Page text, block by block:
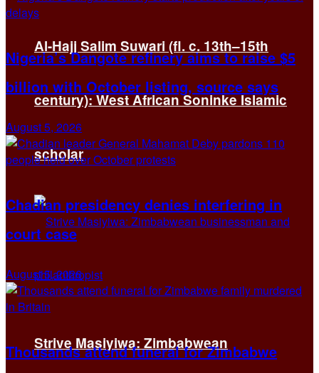
Al-Hajj Salim Suwari (fl. c. 13th–15th
century): West African Soninke Islamic
scholar
Strive Masiyiwa: Zimbabwean
Nigeria’s Dangote refinery aims to raise $5
billion with October listing, source says
August 5, 2026
Chadian presidency denies interfering in
court case
August 5, 2026
Thousands attend funeral for Zimbabwe